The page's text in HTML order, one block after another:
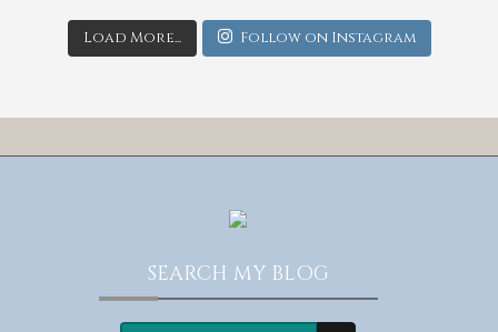
Load More... Follow on Instagram
SEARCH MY BLOG